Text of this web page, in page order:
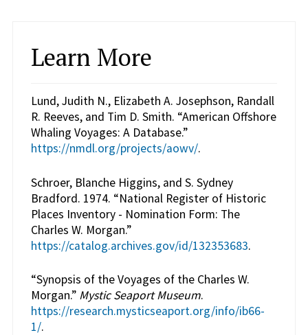
Learn More
Lund, Judith N., Elizabeth A. Josephson, Randall
R. Reeves, and Tim D. Smith. “American Offshore
Whaling Voyages: A Database.”
https://nmdl.org/projects/aowv/.
Schroer, Blanche Higgins, and S. Sydney
Bradford. 1974. “National Register of Historic
Places Inventory - Nomination Form: The
Charles W. Morgan.”
https://catalog.archives.gov/id/132353683.
“Synopsis of the Voyages of the Charles W.
Morgan.” Mystic Seaport Museum.
https://research.mysticseaport.org/info/ib66-
1/.